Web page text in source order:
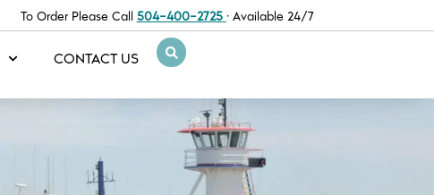
To Order Please Call 504-400-2725 · Available 24/7
CONTACT US